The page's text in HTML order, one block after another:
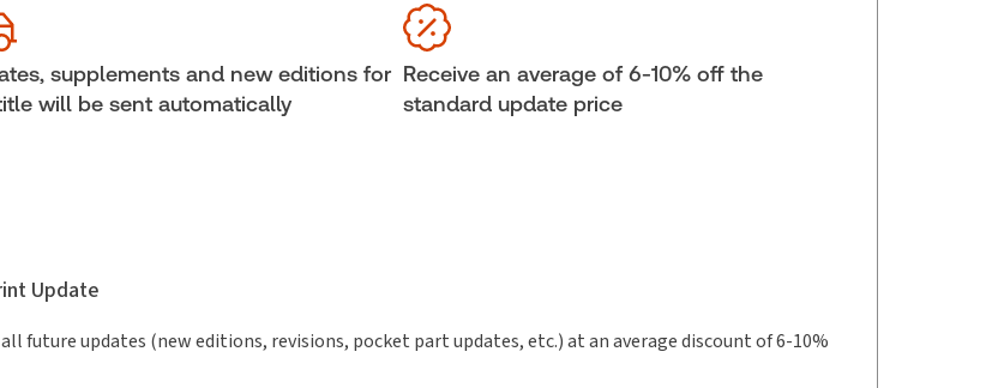
frequency:
Format: Replacement edition
book, eBook, eBook
Shelf space:
Author:
Jason Balgopal
supplements and new editions for
will be sent automatically
Receive an average of 6-10% off the
standard update price
Update
future updates (new editions, revisions, pocket part updates, etc.) at an average discount of 6-10%